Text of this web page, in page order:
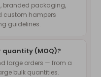
branded packaging,
custom hampers
guidelines.
quantity (MOQ)?
large orders — from a
bulk quantities.